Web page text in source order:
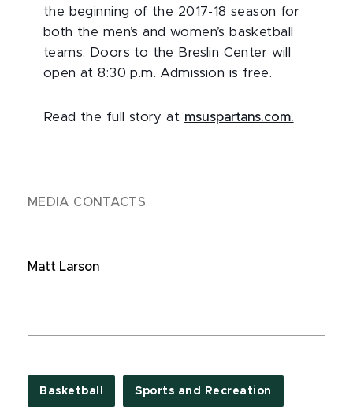
the beginning of the 2017-18 season for
both the men’s and women’s basketball
teams. Doors to the Breslin Center will
open at 8:30 p.m. Admission is free.
Read the full story at msuspartans.com.
MEDIA CONTACTS
Matt Larson
Basketball Sports and Recreation